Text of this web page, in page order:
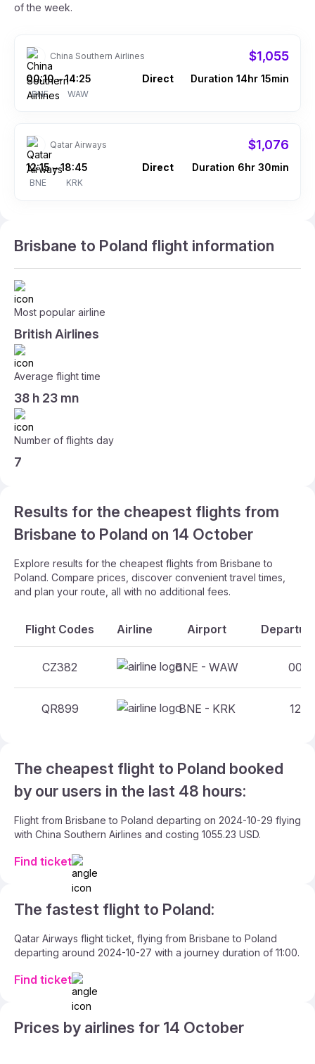
of the week.
China Southern Airlines $1,055
00:10
BNE
– 14:25
WAW
Direct Duration 14hr 15min
Qatar Airways $1,076
12:15
BNE
– 18:45
KRK
Direct Duration 6hr 30min
Brisbane to Poland flight information
Most popular airline
British Airlines
Average flight time
38 h 23 mn
Number of flights day
7
Results for the cheapest flights from
Brisbane to Poland on 14 October
Explore results for the cheapest flights from Brisbane to
Poland. Compare prices, discover convenient travel times,
and plan your route, all with no additional fees.
Flight Codes Airline Airport
CZ382 BNE - WAW
QR899 BNE - KRK
The cheapest flight to Poland booked
by our users in the last 48 hours:
Flight from Brisbane to Poland departing on 2024-10-29 flying
with China Southern Airlines and costing 1055.23 USD.
Find ticket
The fastest flight to Poland:
Qatar Airways flight ticket, flying from Brisbane to Poland
departing around 2024-10-27 with a journey duration of 11:00.
Find ticket
Prices by airlines for 14 October